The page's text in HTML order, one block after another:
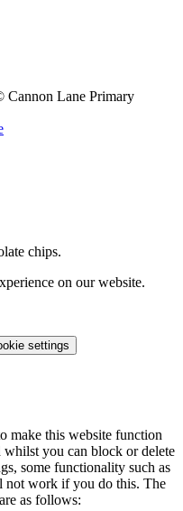
Cannon Lane Primary
chips.
on our website.
settings
make this website function
whilst you can block or delete
some functionality such as
not work if you do this. The
as follows: